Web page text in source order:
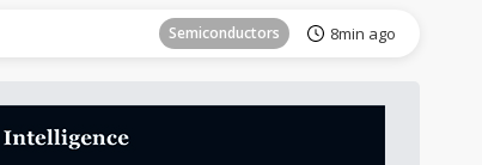
Semiconductors 8min ago